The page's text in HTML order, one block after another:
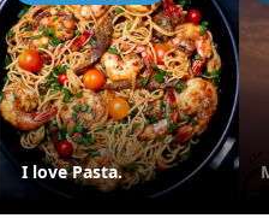
I love Pasta.